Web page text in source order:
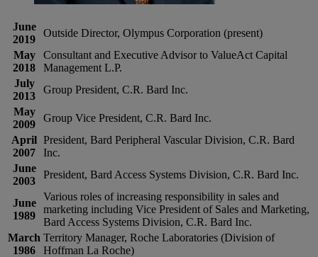
June
2019
Outside Director, Olympus Corporation (present)
May
2018
Consultant and Executive Advisor to ValueAct Capital
Management L.P.
July
2013
Group President, C.R. Bard Inc.
May
2009
Group Vice President, C.R. Bard Inc.
April
2007
President, Bard Peripheral Vascular Division, C.R. Bard
Inc.
June
2003
President, Bard Access Systems Division, C.R. Bard Inc.
June
1989
Various roles of increasing responsibility in sales and
marketing including Vice President of Sales and Marketing,
Bard Access Systems Division, C.R. Bard Inc.
March
1986
Territory Manager, Roche Laboratories (Division of
Hoffman La Roche)